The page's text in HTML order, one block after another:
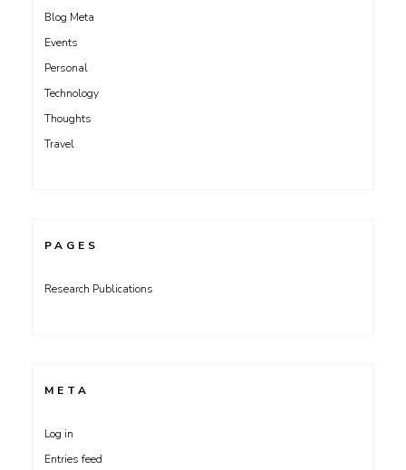
Blog Meta
Events
Personal
Technology
Thoughts
Travel
PAGES
Research Publications
META
Log in
Entries feed